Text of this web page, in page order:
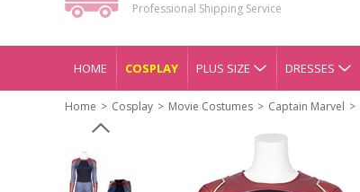
Professional Shipping Service
HOME COSPLAY PLUS SIZE DRESSES
Home Cosplay Movie Costumes Captain Marvel